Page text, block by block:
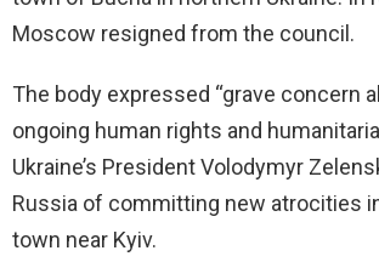
Moscow resigned from the council.
The body expressed “grave concern
ongoing human rights and
Ukraine’s President Volodymyr
Russia of committing new atrocities
town near Kyiv.